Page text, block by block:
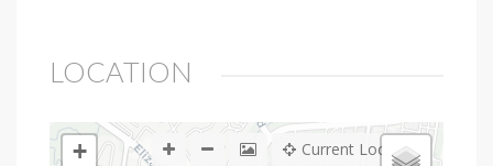
LOCATION
+ Current Location